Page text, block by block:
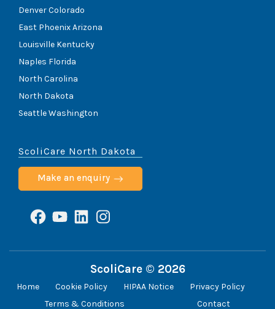
Denver Colorado
East Phoenix Arizona
Louisville Kentucky
Naples Florida
North Carolina
North Dakota
Seattle Washington
ScoliCare North Dakota
Make an enquiry
Facebook
YouTube
LinkedInInstagram
ScoliCare © 2026
Home Cookie Policy HIPAA Notice
Privacy Policy
Terms & Conditions
Contact